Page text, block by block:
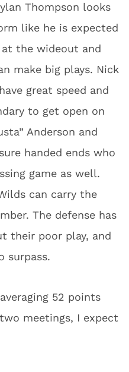
Thompson looks
like he is expected
the wideout and
make big plays. Nick
great speed and
to get open on
Anderson and
handed ends who
game as well.
can carry the
The defense has
their poor play, and
surpass.
52 points
meetings, I expect